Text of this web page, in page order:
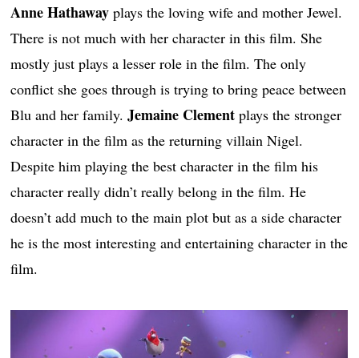
Anne Hathaway plays the loving wife and mother Jewel.
There is not much with her character in this film. She
mostly just plays a lesser role in the film. The only
conflict she goes through is trying to bring peace between
Blu and her family.Jemaine Clement plays the stronger
character in the film as the returning villain Nigel.
Despite him playing the best character in the film his
character really didn’t really belong in the film. He
doesn’t add much to the main plot but as a side character
he is the most interesting and entertaining character in the
film.